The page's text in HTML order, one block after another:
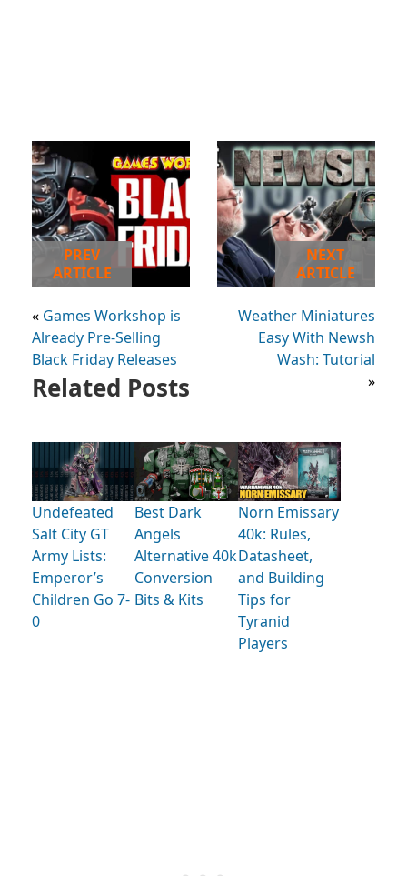
PREV
ARTICLE
« Games Workshop is
Already Pre-Selling
Black Friday Releases
NEXT
ARTICLE
Weather Miniatures
Easy With Newsh
Wash: Tutorial
»
Related Posts
Undefeated
Salt City GT
Army Lists:
Emperor’s
Children Go 7-
0
Best Dark
Angels
Alternative 40k
Conversion
Bits & Kits
Norn Emissary
40k: Rules,
Datasheet,
and Building
Tips for
Tyranid
Players